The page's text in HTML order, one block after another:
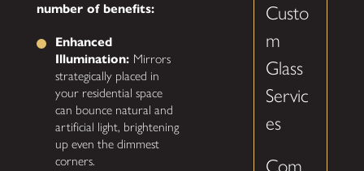
number of benefits:
Enhanced
Illumination: Mirrors
strategically placed in
your residential space
can bounce natural and
artificial light, brightening
up even the dimmest
corners.
Custo
m
Glass
Servic
es
Com